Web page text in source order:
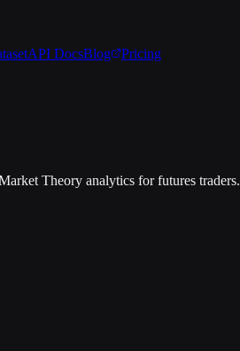
API DocsBlog Pricing
Theory analytics for futures traders.